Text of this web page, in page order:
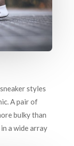
styles
A pair of
bulky than
a wide array